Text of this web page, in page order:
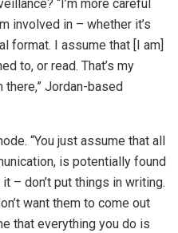
“I’m more careful
involved in – whether it’s
format. I assume that [I am]
to, or read. That’s my
Jordan-based
“You just assume that all
is potentially found
– don’t put things in writing.
want them to come out
that everything you do is